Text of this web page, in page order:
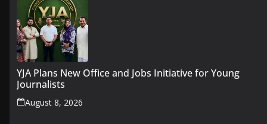
YJA Plans New Office and Jobs Initiative for Young
Journalists
August 8, 2026